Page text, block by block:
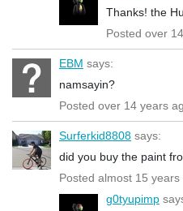
Thanks! the
Posted over
EBM says:
namsayin?
Posted over 14 years
Surferkid8808 says:
did you buy the paint
Posted almost 15 years
g0tyupimp